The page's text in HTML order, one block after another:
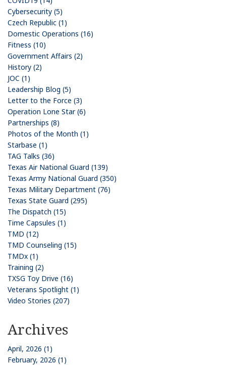
Cybersecurity (5)
Czech Republic (1)
Domestic Operations (16)
Fitness (10)
Government Affairs (2)
History (2)
JOC (1)
Leadership Blog (5)
Letter to the Force (3)
Operation Lone Star (6)
Partnerships (8)
Photos of the Month (1)
Starbase (1)
TAG Talks (36)
Texas Air National Guard (139)
Texas Army National Guard (350)
Texas Military Department (76)
Texas State Guard (295)
The Dispatch (15)
Time Capsules (1)
TMD (12)
TMD Counseling (15)
TMDx (1)
Training (2)
TXSG Toy Drive (16)
Veterans Spotlight (1)
Video Stories (207)
Archives
April, 2026 (1)
February, 2026 (1)